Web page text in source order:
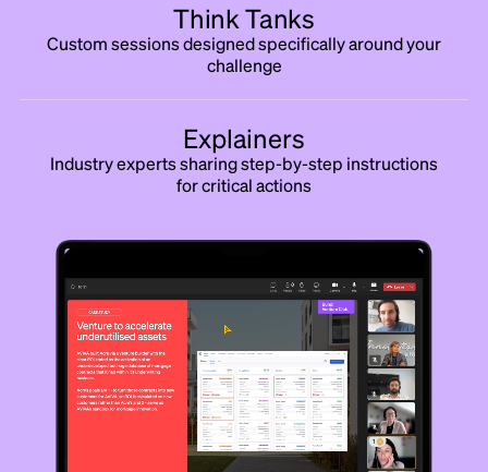
Think Tanks
Custom sessions designed specifically around your
challenge
Explainers
Industry experts sharing step-by-step instructions
for critical actions